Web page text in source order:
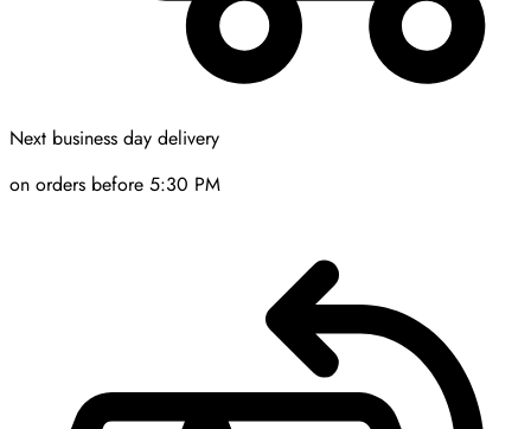
Next business day delivery
on orders before 5:30 PM